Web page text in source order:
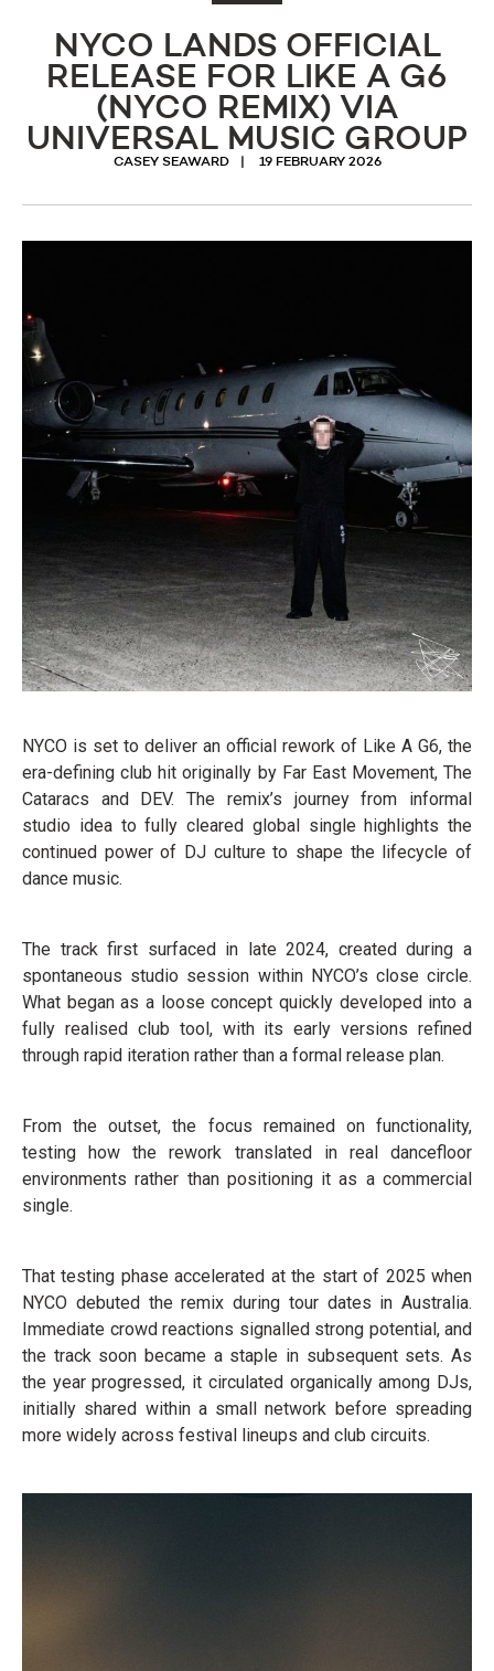
NYCO LANDS OFFICIAL
RELEASE FOR LIKE A G6
(NYCO REMIX) VIA
UNIVERSAL MUSIC GROUP
CASEY SEAWARD 19 FEBRUARY 2026
NYCO is set to deliver an official rework of Like A G6, the
era-defining club hit originally by Far East Movement, The
Cataracs and DEV. The remix’s journey from informal
studio idea to fully cleared global single highlights the
continued power of DJ culture to shape the lifecycle of
dance music.
The track first surfaced in late 2024, created during a
spontaneous studio session within NYCO’s close circle.
What began as a loose concept quickly developed into a
fully realised club tool, with its early versions refined
through rapid iteration rather than a formal release plan.
From the outset, the focus remained on functionality,
testing how the rework translated in real dancefloor
environments rather than positioning it as a commercial
single.
That testing phase accelerated at the start of 2025 when
NYCO debuted the remix during tour dates in Australia.
Immediate crowd reactions signalled strong potential, and
the track soon became a staple in subsequent sets. As
the year progressed, it circulated organically among DJs,
initially shared within a small network before spreading
more widely across festival lineups and club circuits.